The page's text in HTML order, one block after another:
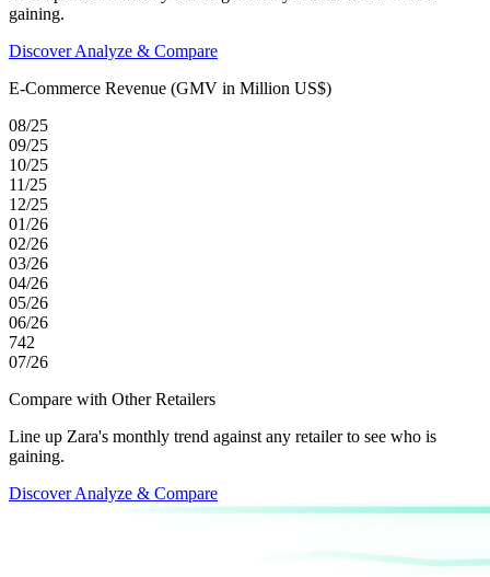
gaining.
Discover Analyze & Compare
E-Commerce Revenue (GMV in Million US$)
08/25
09/25
10/25
11/25
12/25
01/26
02/26
03/26
04/26
05/26
06/26
742
07/26
Compare with Other Retailers
Line up Zara's monthly trend against any retailer to see who is
gaining.
Discover Analyze & Compare